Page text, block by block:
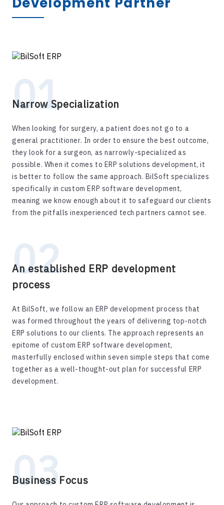
Narrow Specialization
When looking for surgery, a patient does not go to a
general practitioner. In order to ensure the best outcome,
they look for a surgeon, as narrowly-specialized as
possible. When it comes to ERP solutions development, it
is better to follow the same approach. BilSoft specializes
specifically in custom ERP software development,
meaning we know enough about it to safeguard our clients
from the pitfalls inexperienced tech partners cannot see.
An established ERP development
process
At BilSoft, we follow an ERP development process that
was formed throughout the years of delivering top-notch
ERP solutions to our clients. The approach represents an
epitome of custom ERP software development,
masterfully enclosed within seven simple steps that come
together as a well-thought-out plan for successful ERP
development.
Business Focus